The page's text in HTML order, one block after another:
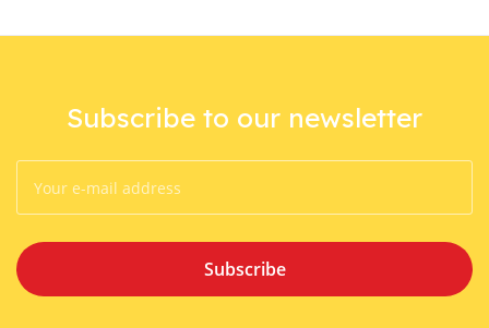
Subscribe to our newsletter
Subscribe